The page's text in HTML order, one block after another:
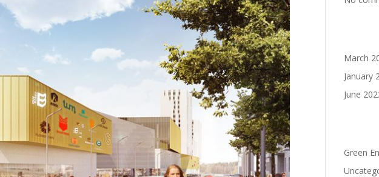
March
January
June
Green